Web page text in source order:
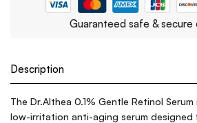
Guaranteed safe & secure
Description
The Dr.Althea 0.1% Gentle Retinol
low-irritation anti-aging serum designed